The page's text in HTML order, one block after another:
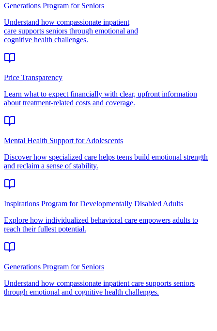
Generations Program for Seniors
Understand how compassionate inpatient
care supports seniors through emotional and
cognitive health challenges.
Price Transparency
Learn what to expect financially with clear, upfront information
about treatment-related costs and coverage.
Mental Health Support for Adolescents
Discover how specialized care helps teens build emotional strength
and reclaim a sense of stability.
Inspirations Program for Developmentally Disabled Adults
Explore how individualized behavioral care empowers adults to
reach their fullest potential.
Generations Program for Seniors
Understand how compassionate inpatient care supports seniors
through emotional and cognitive health challenges.